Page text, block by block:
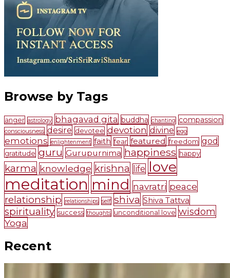
Browse by Tags
anger astrology bhagavad gita buddha chanting compassion
consciousness desire devotee devotion divine ego
emotions enlightenment faith fear featured freedom god
gratitude guru Gurupurnima happiness happy
karma knowledge krishna life love
meditation mind navratri peace
relationship relationships self shiva Shiva Tattva
spirituality success thoughts unconditional love wisdom
Yoga
Recent